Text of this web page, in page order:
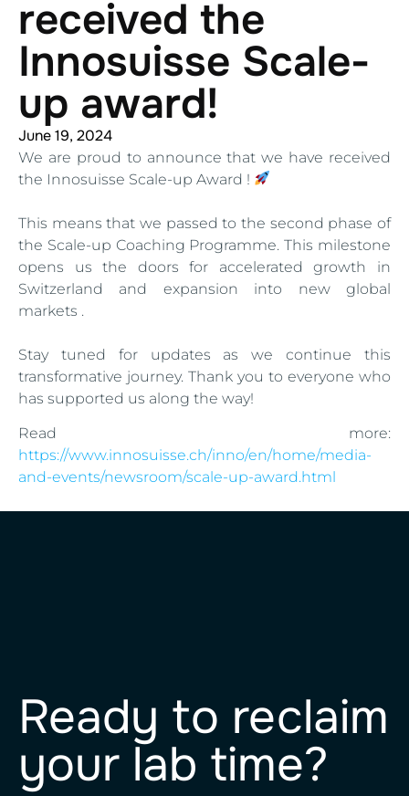
received the
Innosuisse Scale-
up award!
June 19, 2024
We are proud to announce that we have received
the Innosuisse Scale-up Award !
This means that we passed to the second phase of
the Scale-up Coaching Programme. This milestone
opens us the doors for accelerated growth in
Switzerland and expansion into new global
markets .
Stay tuned for updates as we continue this
transformative journey. Thank you to everyone who
has supported us along the way!
Read more:
https://www.innosuisse.ch/inno/en/home/media-
and-events/newsroom/scale-up-award.html
Ready to reclaim
your lab time?